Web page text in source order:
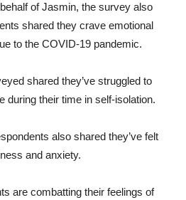
of Jasmin, the survey also
shared they crave emotional
to the COVID-19 pandemic.
shared they’ve struggled to
during their time in self-isolation.
also shared they’ve felt
and anxiety.
are combatting their feelings of